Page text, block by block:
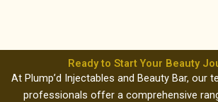
Ready to Start Your Beauty
At Plump’d Injectables and Beauty Bar, our
professionals offer a comprehensive